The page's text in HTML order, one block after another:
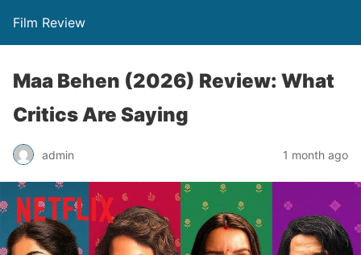
Film Review
Maa Behen (2026) Review: What
Critics Are Saying
admin 1 month ago